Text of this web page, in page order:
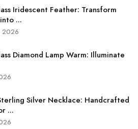
Iridescent Feather: Transform
...
2026
Diamond Lamp Warm: Illuminate
Silver Necklace: Handcrafted
...